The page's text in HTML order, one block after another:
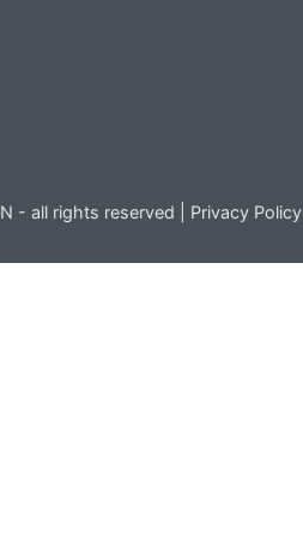
- all rights reserved | Privacy Policy